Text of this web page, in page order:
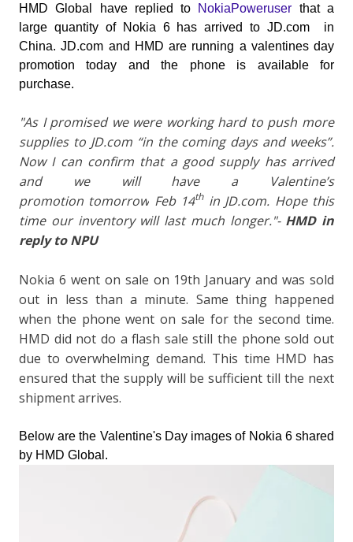
HMD Global have replied to NokiaPoweruser that a
large quantity of Nokia 6 has arrived to JD.com in
China. JD.com and HMD are running a valentines day
promotion today and the phone is available for
purchase.
"As I promised we were working hard to push more
supplies to JD.com“in the coming days and weeks”.
Now I can confirm that a good supply has arrived
and we will have a Valentine’s
promotion tomorrow Feb 14thin JD.com. Hope this
time our inventory will last much longer."- HMD in
reply to NPU
Nokia 6 went on sale on 19th January and was sold
out in less than a minute. Same thing happened
when the phone went on sale for the second time.
HMD did not do a flash sale still the phone sold out
due to overwhelming demand. This time HMD has
ensured that the supply will be sufficient till the next
shipment arrives.
Below are the Valentine's Day images of Nokia 6 shared
by HMD Global.